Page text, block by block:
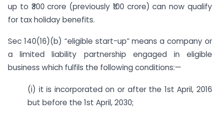
up to ₹300 crore (previously ₹100 crore) can now qualify
for tax holiday benefits.
Sec 140(16)(b) “eligible start-up” means a company or
a limited liability partnership engaged in eligible
business which fulfils the following conditions:—
(i) it is incorporated on or after the 1st April, 2016
but before the 1st April, 2030;